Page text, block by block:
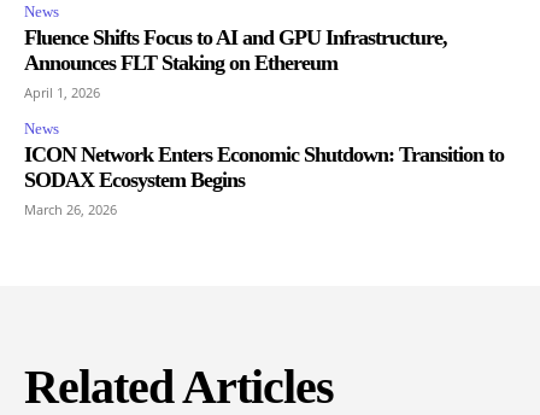
News
Fluence Shifts Focus to AI and GPU Infrastructure,
Announces FLT Staking on Ethereum
April 1, 2026
News
ICON Network Enters Economic Shutdown: Transition to
SODAX Ecosystem Begins
March 26, 2026
Related Articles